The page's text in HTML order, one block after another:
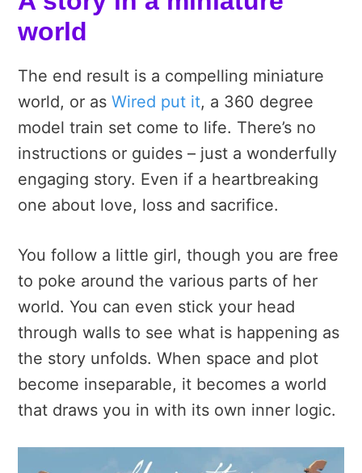
world
The end result is a compelling miniature
world, or as Wired put it, a 360 degree
model train set come to life. There’s no
instructions or guides – just a wonderfully
engaging story. Even if a heartbreaking
one about love, loss and sacrifice.
You follow a little girl, though you are free
to poke around the various parts of her
world. You can even stick your head
through walls to see what is happening as
the story unfolds. When space and plot
become inseparable, it becomes a world
that draws you in with its own inner logic.